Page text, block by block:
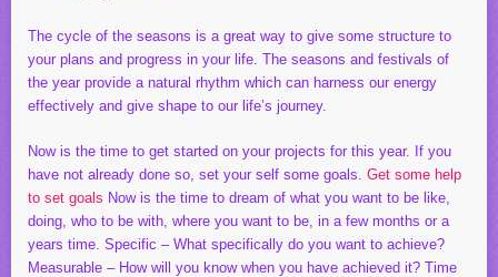
The cycle of the seasons is a great way to give some structure to
your plans and progress in your life. The seasons and festivals of
the year provide a natural rhythm which can harness our energy
effectively and give shape to our life’s journey.
Now is the time to get started on your projects for this year. If you
have not already done so, set your self some goals. Get some help
to set goals Now is the time to dream of what you want to be like,
doing, who to be with, where you want to be, in a few months or a
years time. Specific – What specifically do you want to achieve?
Measurable – How will you know when you have achieved it? Time